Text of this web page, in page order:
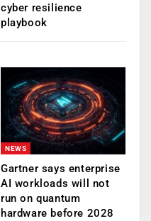
cyber resilience
playbook
NEWS
Gartner says enterprise
AI workloads will not
run on quantum
hardware before 2028